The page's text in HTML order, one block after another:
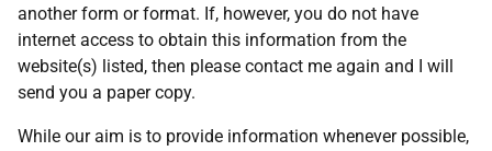
another form or format. If, however, you do not have
internet access to obtain this information from the
website(s) listed, then please contact me again and I will
send you a paper copy.
While our aim is to provide information whenever possible,